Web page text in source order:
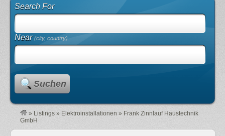
Search For
Near(city, country)
Suchen
» Listings » Elektroinstallationen » Frank Zinnlauf Haustechnik
GmbH